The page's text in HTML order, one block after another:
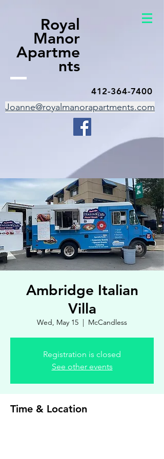
Royal
Manor
Apartme
nts
412-364-7400
Joanne@royalmanorapartments.com
Ambridge Italian
Villa
Wed, May 15
  |
McCandless
Registration is closed
See other events
Time & Location